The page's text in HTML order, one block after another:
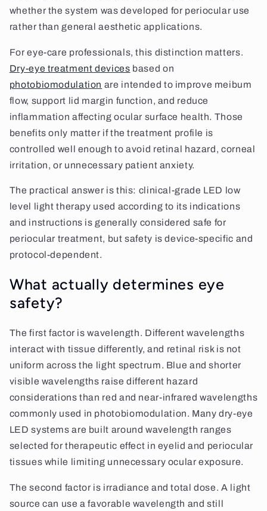
whether the system was developed for periocular use
rather than general aesthetic applications.
For eye-care professionals, this distinction matters.
Dry-eye treatment devices based on
photobiomodulation are intended to improve meibum
flow, support lid margin function, and reduce
inflammation affecting ocular surface health. Those
benefits only matter if the treatment profile is
controlled well enough to avoid retinal hazard, corneal
irritation, or unnecessary patient anxiety.
The practical answer is this: clinical-grade LED low
level light therapy used according to its indications
and instructions is generally considered safe for
periocular treatment, but safety is device-specific and
protocol-dependent.
What actually determines eye
safety?
The first factor is wavelength. Different wavelengths
interact with tissue differently, and retinal risk is not
uniform across the light spectrum. Blue and shorter
visible wavelengths raise different hazard
considerations than red and near-infrared wavelengths
commonly used in photobiomodulation. Many dry-eye
LED systems are built around wavelength ranges
selected for therapeutic effect in eyelid and periocular
tissues while limiting unnecessary ocular exposure.
The second factor is irradiance and total dose. A light
source can use a favorable wavelength and still